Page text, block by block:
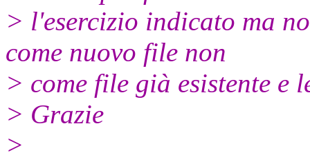
> l'esercizio indicato ma
come nuovo file non
> come file già esistente e
> Grazie
>